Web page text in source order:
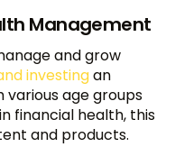
Management
and grow
investingan
various age groups
financial health, this
and products.